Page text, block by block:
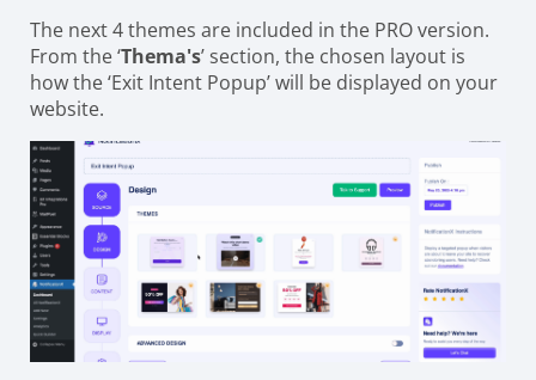
The next 4 themes are included in the PRO version.
From the ‘Thema's’ section, the chosen layout is
how the ‘Exit Intent Popup’ will be displayed on your
website.